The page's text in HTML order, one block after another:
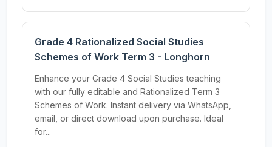
Grade 4 Rationalized Social Studies
Schemes of Work Term 3 - Longhorn
Enhance your Grade 4 Social Studies teaching
with our fully editable and Rationalized Term 3
Schemes of Work. Instant delivery via WhatsApp,
email, or direct download upon purchase. Ideal
for...